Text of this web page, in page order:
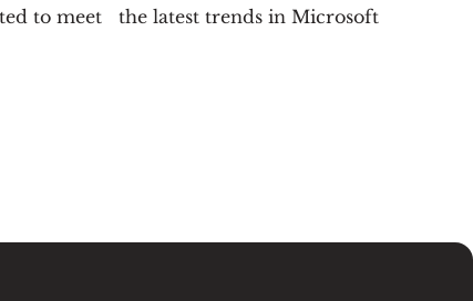
to meet the latest trends in Microsoft